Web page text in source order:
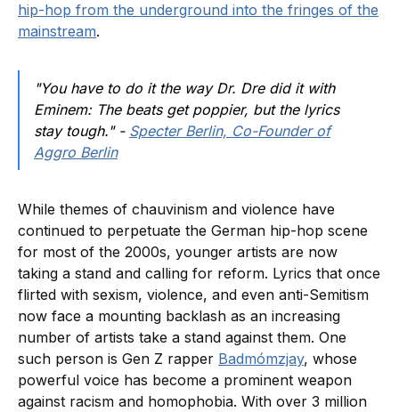
hip-hop from the underground into the fringes of the
mainstream.
"You have to do it the way Dr. Dre did it with
Eminem: The beats get poppier, but the lyrics
stay tough." - Specter Berlin, Co-Founder of
Aggro Berlin
While themes of chauvinism and violence have
continued to perpetuate the German hip-hop scene
for most of the 2000s, younger artists are now
taking a stand and calling for reform. Lyrics that once
flirted with sexism, violence, and even anti-Semitism
now face a mounting backlash as an increasing
number of artists take a stand against them. One
such person is Gen Z rapper Badmómzjay, whose
powerful voice has become a prominent weapon
against racism and homophobia. With over 3 million